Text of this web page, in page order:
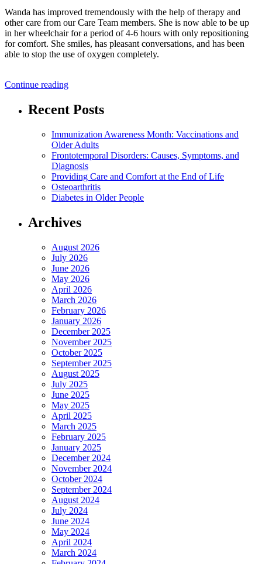
Wanda has improved tremendously with the help of therapy and
other care from our Care Team members. She is now able to be up
in her wheelchair for a period of 4-6 hours with only repositioning
for comfort. She smiles, has pleasant conversations, and has been
able to stop the use of oxygen completely.
Continue reading“Resident
Story:
Wanda”
Recent Posts
Immunization Awareness Month: Vaccinations and
Older Adults
Frontotemporal Disorders: Causes, Symptoms, and
Diagnosis
Providing Care and Comfort at the End of Life
Osteoarthritis
Diabetes in Older People
Archives
August 2026
July 2026
June 2026
May 2026
April 2026
March 2026
February 2026
January 2026
December 2025
November 2025
October 2025
September 2025
August 2025
July 2025
June 2025
May 2025
April 2025
March 2025
February 2025
January 2025
December 2024
November 2024
October 2024
September 2024
August 2024
July 2024
June 2024
May 2024
April 2024
March 2024